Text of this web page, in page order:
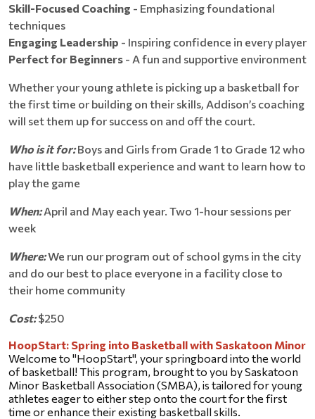
Skill-Focused Coaching - Emphasizing foundational
techniques
Engaging Leadership - Inspiring confidence in every player
Perfect for Beginners - A fun and supportive environment
Whether your young athlete is picking up a basketball for
the first time or building on their skills, Addison’s coaching
will set them up for success on and off the court.
Who is it for:Boys and Girls from Grade 1 to Grade 12 who
have little basketball experience and want to learn how to
play the game
When:April and May each year. Two 1-hour sessions per
week
Where:We run our program out of school gyms in the city
and do our best to place everyone in a facility close to
their home community
Cost:$250
HoopStart: Spring into Basketball with Saskatoon Minor
Welcome to "HoopStart", your springboard into the world
of basketball! This program, brought to you by Saskatoon
Minor Basketball Association (SMBA), is tailored for young
athletes eager to either step onto the court for the first
time or enhance their existing basketball skills.